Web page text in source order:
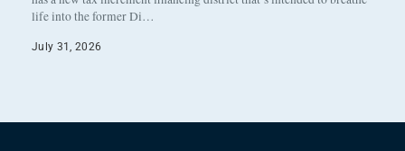
life into the former Di…
July 31, 2026